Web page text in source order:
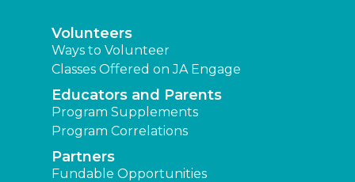
Volunteers
Ways to Volunteer
Classes Offered on JA Engage
Educators and Parents
Program Supplements
Program Correlations
Partners
Fundable Opportunities